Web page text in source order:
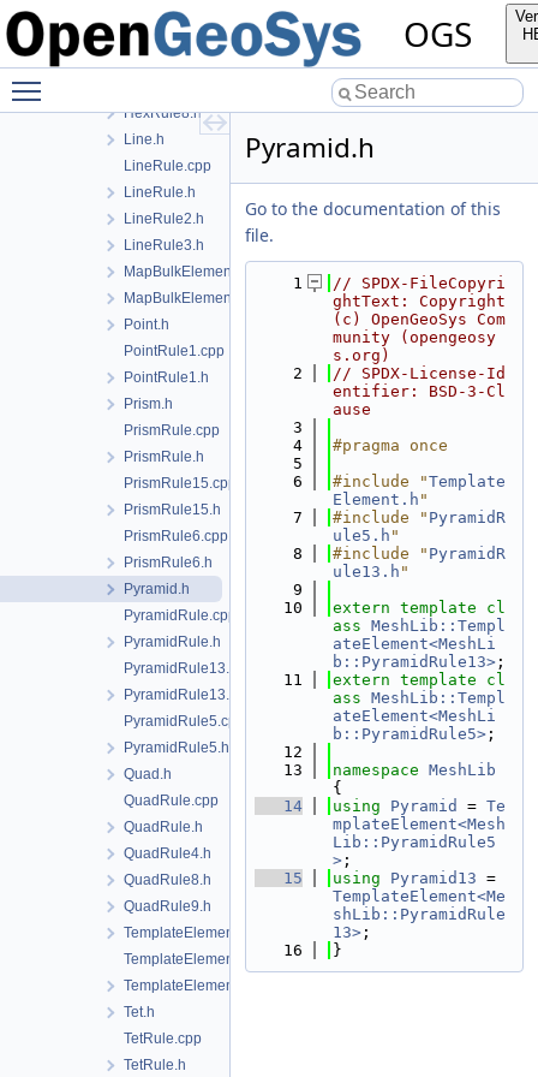
OGS
HexRule.h
HexRule20.cpp
HexRule20.h
HexRule8.h
Line.h
LineRule.cpp
LineRule.h
LineRule2.h
LineRule3.h
MapBulkElementPoint.cpp
MapBulkElementPoint.h
Point.h
PointRule1.cpp
PointRule1.h
Prism.h
PrismRule.cpp
PrismRule.h
PrismRule15.cpp
PrismRule15.h
PrismRule6.cpp
PrismRule6.h
Pyramid.h
PyramidRule.cpp
PyramidRule.h
PyramidRule13.cpp
PyramidRule13.h
PyramidRule5.cpp
PyramidRule5.h
Quad.h
QuadRule.cpp
QuadRule.h
QuadRule4.h
QuadRule8.h
QuadRule9.h
TemplateElement-impl.h
TemplateElement.cpp
TemplateElement.h
Tet.h
TetRule.cpp
TetRule.h
Pyramid.h
Go to the documentation of this
file.
    1
// SPDX-FileCopyri
ghtText: Copyright
(c) OpenGeoSys Com
munity (opengeosy
s.org)
    2
// SPDX-License-Id
entifier: BSD-3-Cl
ause
    3
    4
#pragma once
    5
    6
#include "Template
Element.h "
    7
#include " PyramidR
ule5.h "
    8
#include " PyramidR
ule13.h "
    9
   10
extern template
cl
ass MeshLib::Templ
ateElement<MeshLi
b::PyramidRule13> ;
   11
extern template
cl
ass MeshLib::Templ
ateElement<MeshLi
b::PyramidRule5> ;
   12
   13
namespace MeshLib
{
   14
using Pyramid = Te
mplateElement<Mesh
Lib::PyramidRule5
> ;
   15
using Pyramid13
TemplateElement<Me
shLib::PyramidRule
13> ;
   16
}